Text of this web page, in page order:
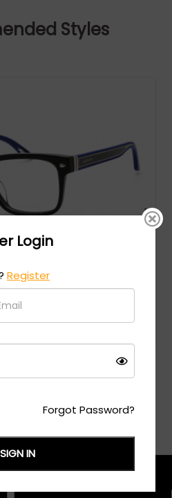
Styles
BLUE/clear lens
Login
Register
Forgot Password?
SIGN IN